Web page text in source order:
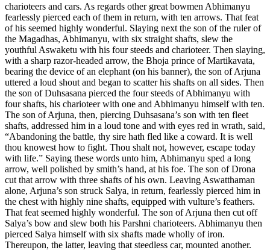
charioteers and cars. As regards other great bowmen Abhimanyu
fearlessly pierced each of them in return, with ten arrows. That feat
of his seemed highly wonderful. Slaying next the son of the ruler of
the Magadhas, Abhimanyu, with six straight shafts, slew the
youthful Aswaketu with his four steeds and charioteer. Then slaying,
with a sharp razor-headed arrow, the Bhoja prince of Martikavata,
bearing the device of an elephant (on his banner), the son of Arjuna
uttered a loud shout and began to scatter his shafts on all sides. Then
the son of Duhsasana pierced the four steeds of Abhimanyu with
four shafts, his charioteer with one and Abhimanyu himself with ten.
The son of Arjuna, then, piercing Duhsasana’s son with ten fleet
shafts, addressed him in a loud tone and with eyes red in wrath, said,
“Abandoning the battle, thy sire hath fled like a coward. It is well
thou knowest how to fight. Thou shalt not, however, escape today
with life.” Saying these words unto him, Abhimanyu sped a long
arrow, well polished by smith’s hand, at his foe. The son of Drona
cut that arrow with three shafts of his own. Leaving Aswatthaman
alone, Arjuna’s son struck Salya, in return, fearlessly pierced him in
the chest with highly nine shafts, equipped with vulture’s feathers.
That feat seemed highly wonderful. The son of Arjuna then cut off
Salya’s bow and slew both his Parshni charioteers. Abhimanyu then
pierced Salya himself with six shafts made wholly of iron.
Thereupon, the latter, leaving that steedless car, mounted another.